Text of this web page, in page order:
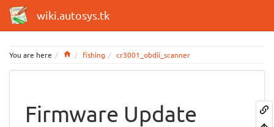
wiki.autosys.tk
You are here Homefishing cr3001_obdii_scanner
Firmware Update